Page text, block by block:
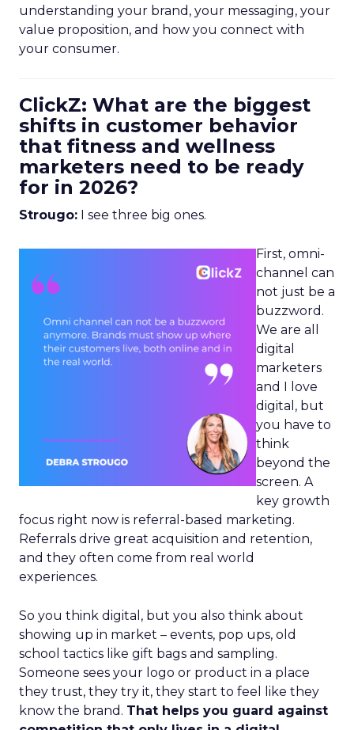
understanding your brand, your messaging, your
value proposition, and how you connect with
your consumer.
ClickZ: What are the biggest
shifts in customer behavior
that fitness and wellness
marketers need to be ready
for in 2026?
Strougo: I see three big ones.
First, omni-
channel can
not just be a
buzzword.
We are all
digital
marketers
and I love
digital, but
you have to
think
beyond the
screen. A
key growth
focus right now is referral-based marketing.
Referrals drive great acquisition and retention,
and they often come from real world
experiences.
So you think digital, but you also think about
showing up in market – events, pop ups, old
school tactics like gift bags and sampling.
Someone sees your logo or product in a place
they trust, they try it, they start to feel like they
know the brand. That helps you guard against